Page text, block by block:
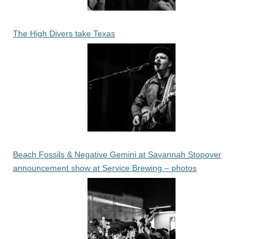
The High Divers take Texas
Beach Fossils & Negative Gemini at Savannah Stopover
announcement show at Service Brewing – photos